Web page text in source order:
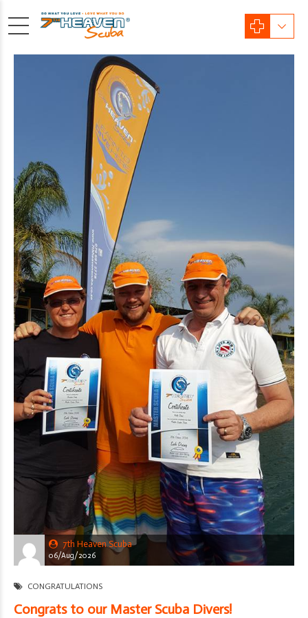
7th Heaven Scuba
06/Aug/2026
CONGRATULATIONS
Congrats to our Master Scuba Divers!